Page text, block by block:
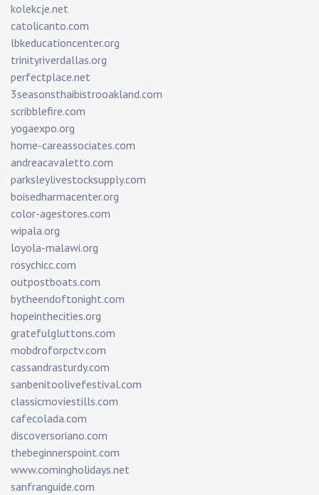
kolekcje.net
catolicanto.com
lbkeducationcenter.org
trinityriverdallas.org
perfectplace.net
3seasonsthaibistrooakland.com
scribblefire.com
yogaexpo.org
home-careassociates.com
andreacavaletto.com
parksleylivestocksupply.com
boisedharmacenter.org
color-agestores.com
wipala.org
loyola-malawi.org
rosychicc.com
outpostboats.com
bytheendoftonight.com
hopeinthecities.org
gratefulgluttons.com
mobdroforpctv.com
cassandrasturdy.com
sanbenitoolivefestival.com
classicmoviestills.com
cafecolada.com
discoversoriano.com
thebeginnerspoint.com
www.comingholidays.net
sanfranguide.com